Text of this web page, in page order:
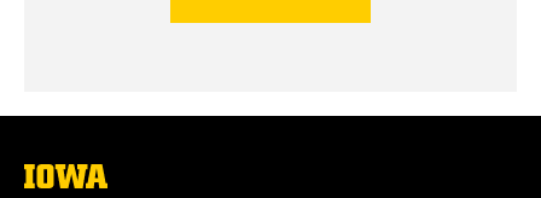
The